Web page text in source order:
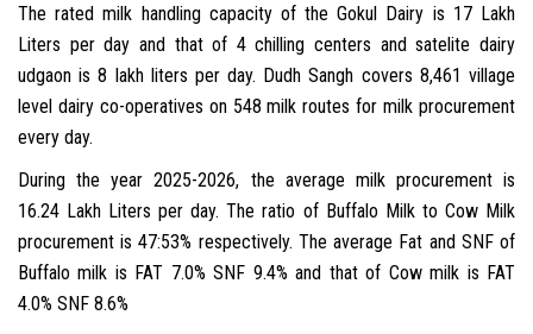
PROCUREMENT
MARKETING
TENDERS
The rated milk handling capacity of the Gokul Dairy is 17 Lakh
Liters per day and that of 4 chilling centers and satelite dairy
udgaon is 8 lakh liters per day. Dudh Sangh covers 8,461 village
level dairy co-operatives on 548 milk routes for milk procurement
every day.
During the year 2025-2026, the average milk procurement is
16.24 Lakh Liters per day. The ratio of Buffalo Milk to Cow Milk
procurement is 47:53% respectively. The average Fat and SNF of
Buffalo milk is FAT 7.0% SNF 9.4% and that of Cow milk is FAT
4.0% SNF 8.6%